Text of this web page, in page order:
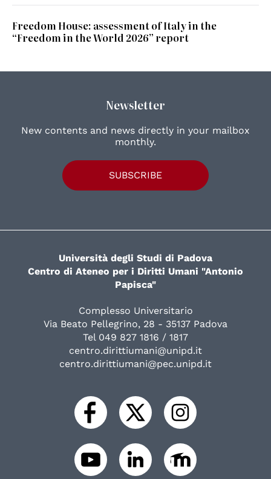
Freedom House: assessment of Italy in the
“Freedom in the World 2026” report
Newsletter
New contents and news directly in your mailbox
monthly.
SUBSCRIBE
Università degli Studi di Padova
Centro di Ateneo per i Diritti Umani "Antonio
Papisca"
Complesso Universitario
Via Beato Pellegrino, 28 - 35137 Padova
Tel 049 827 1816 / 1817
centro.dirittiumani@unipd.it
centro.dirittiumani@pec.unipd.it